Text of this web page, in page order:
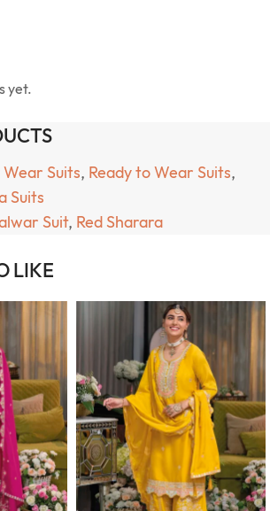
yet.
Suits, Ready to Wear Suits,
Suits
Suit, Red Sharara
LIKE